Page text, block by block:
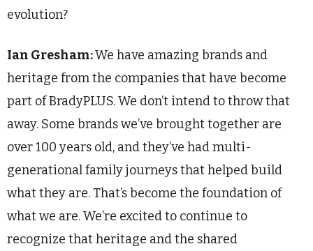
evolution?
Ian Gresham:We have amazing brands and
heritage from the companies that have become
part of BradyPLUS. We don’t intend to throw that
away. Some brands we’ve brought together are
over 100 years old, and they’ve had multi-
generational family journeys that helped build
what they are. That’s become the foundation of
what we are. We’re excited to continue to
recognize that heritage and the shared